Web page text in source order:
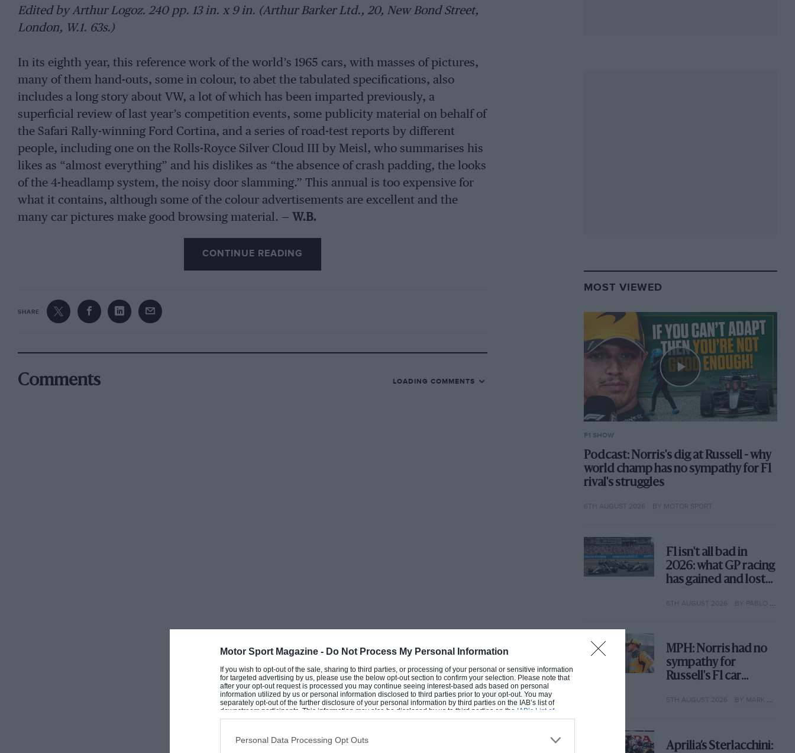
Motor Sport Magazine - Do Not Process My Personal Information
If you wish to opt-out of the sale, sharing to third parties, or processing of your personal or sensitive information
for targeted advertising by us, please use the below opt-out section to confirm your selection. Please note that
after your opt-out request is processed you may continue seeing interest-based ads based on personal
information utilized by us or personal information disclosed to third parties prior to your opt-out. You may
separately opt-out of the further disclosure of your personal information by third parties on the IAB’s list of
downstream participants. This information may also be disclosed by us to third parties on the IAB’s List of
Downstream Participantsthat may further disclose it to other third parties.
Personal Data Processing Opt Outs
Edited by Arthur Logoz. 240 pp. 13 in. x 9 in. (Arthur Barker Ltd., 20, New Bond Street,
London, W.1. 63s.)
In its eighth year, this reference work of the world’s 1965 cars, with masses of pictures,
many of them hand-outs, some in colour, to abet the tabulated specifications, also
includes a long story about VW, a lot of which has been imparted previously, a
superficial review of last year’s competition events, some publicity material on behalf of
the Safari Rally-winning Ford Cortina, and a series of road-test reports by different
people, including one on the Rolls-Royce Silver Cloud III by Meisl, who summarises his
likes as “almost everything” and his dislikes as “the absence of crash padding, the looks
of the 4-headlamp system, the noisy door slamming.” This annual is too expensive for
what it contains, although some of the colour advertisements are excellent and the
many car pictures make good browsing material. — W.B.
CONTINUE READING
SHARE
Comments LOADING COMMENTS
MOST VIEWED
F1 SHOW
Podcast: Norris's dig at Russell - why
world champ has no sympathy for F1
rival's struggles
6TH AUGUST 2026 BY MOTOR SPORT
F1 isn't all bad in
2026: what GP racing
has gained and lost
6TH AUGUST 2026 BY PABLO ELIZALDE
MPH: Norris had no
sympathy for
Russell's F1 car
why
5TH AUGUST 2026 BY MARK HUGHES
Aprilia’s Sterlacchini: